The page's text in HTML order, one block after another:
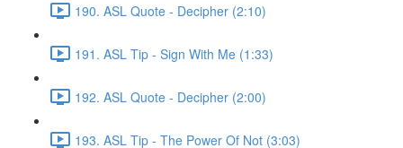
190. ASL Quote - Decipher (2:10)
191. ASL Tip - Sign With Me (1:33)
192. ASL Quote - Decipher (2:00)
193. ASL Tip - The Power Of Not (3:03)